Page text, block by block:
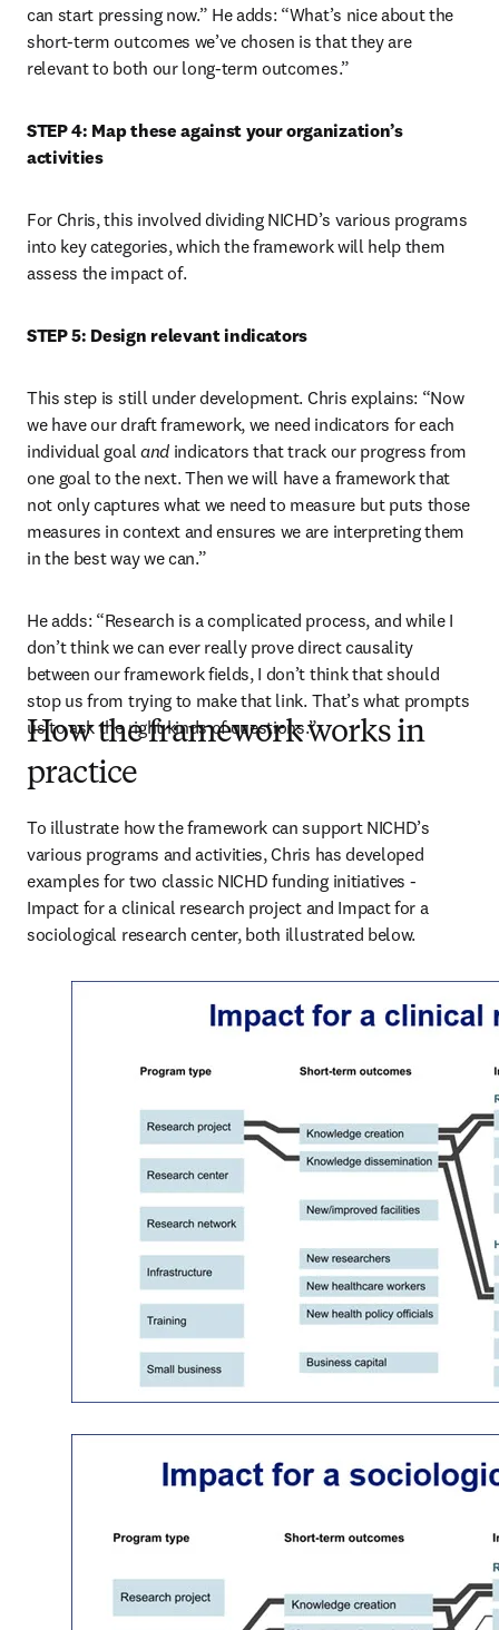
can start pressing now.” He adds: “What’s nice about the
short-term outcomes we’ve chosen is that they are
relevant to both our long-term outcomes.”
STEP 4: Map these against your organization’s
activities
For Chris, this involved dividing NICHD’s various programs
into key categories, which the framework will help them
assess the impact of.
STEP 5: Design relevant indicators
This step is still under development. Chris explains: “Now
we have our draft framework, we need indicators for each
individual goal and indicators that track our progress from
one goal to the next. Then we will have a framework that
not only captures what we need to measure but puts those
measures in context and ensures we are interpreting them
in the best way we can.”
He adds: “Research is a complicated process, and while I
don’t think we can ever really prove direct causality
between our framework fields, I don’t think that should
stop us from trying to make that link. That’s what prompts
us to ask the right kinds of questions.”
How the framework works in
practice
To illustrate how the framework can support NICHD’s
various programs and activities, Chris has developed
examples for two classic NICHD funding initiatives -
Impact for a clinical research project and Impact for a
sociological research center, both illustrated below.